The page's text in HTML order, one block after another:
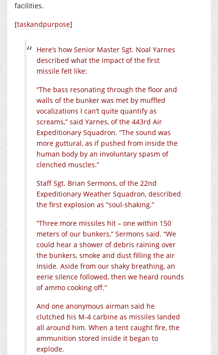
facilities.
[taskandpurpose]
Here’s how Senior Master Sgt. Noal Yarnes
described what the impact of the first
missile felt like:
“The bass resonating through the floor and
walls of the bunker was met by muffled
vocalizations I can’t quite quantify as
screams,” said Yarnes, of the 443rd Air
Expeditionary Squadron. “The sound was
more guttural, as if pushed from inside the
human body by an involuntary spasm of
clenched muscles.”
Staff Sgt. Brian Sermons, of the 22nd
Expeditionary Weather Squadron, described
the first explosion as “soul-shaking.”
“Three more missiles hit – one within 150
meters of our bunkers,” Sermons said. “We
could hear a shower of debris raining over
the bunkers, smoke and dust filling the air
inside. Aside from our shaky breathing, an
eerie silence followed, then we heard rounds
of ammo cooking off.”
And one anonymous airman said he
clutched his M-4 carbine as missiles landed
all around him. When a tent caught fire, the
ammunition stored inside it began to
explode.